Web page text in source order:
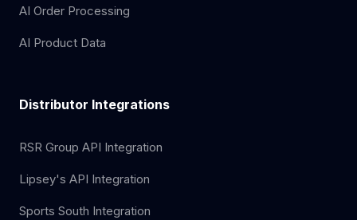
AI Order Processing
AI Product Data
Distributor Integrations
RSR Group API Integration
Lipsey's API Integration
Sports South Integration